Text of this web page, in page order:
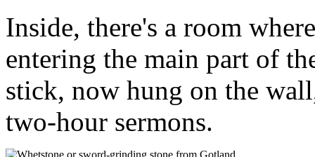
Inside, there's a room
entering the main part of
stick, now hung on the
two-hour sermons.